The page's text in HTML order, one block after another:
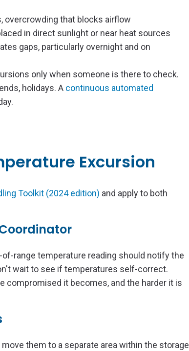
overcrowding that blocks airflow
in direct sunlight or near heat sources
gaps, particularly overnight and on
only when someone is there to check.
holidays. A continuous automated
Excursion
Toolkit (2024 edition) and apply to both
range temperature reading should notify the
wait to see if temperatures self-correct.
compromised it becomes, and the harder it is
them to a separate area within the storage